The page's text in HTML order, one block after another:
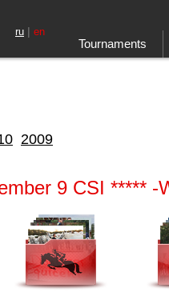
Tournaments
ru | en
2009
9 CSI ***** -